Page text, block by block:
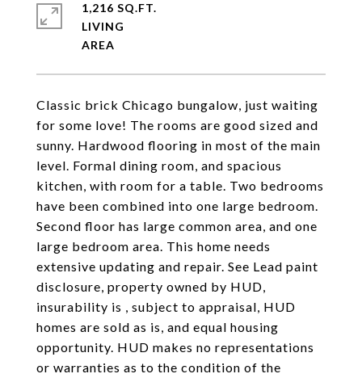
Classic brick Chicago bungalow, just waiting
for some love! The rooms are good sized and
sunny. Hardwood flooring in most of the main
level. Formal dining room, and spacious
kitchen, with room for a table. Two bedrooms
have been combined into one large bedroom.
Second floor has large common area, and one
large bedroom area. This home needs
extensive updating and repair. See Lead paint
disclosure, property owned by HUD,
insurability is , subject to appraisal, HUD
homes are sold as is, and equal housing
opportunity. HUD makes no representations
or warranties as to the condition of the
1,216 SQ.FT.
LIVING